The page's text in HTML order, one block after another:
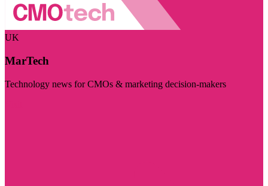
UK
MarTech
Technology news for CMOs & marketing decision-makers